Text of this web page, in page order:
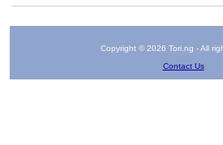
Copyright © 2026 Tori.ng - All
Contact Us